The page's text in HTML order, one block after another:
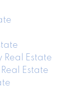
Real Estate
Estate